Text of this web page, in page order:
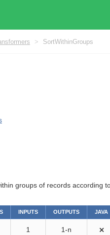
> SortWithinGroups
groups of records according
INPUTS OUTPUTS JAVA
1 1-n ⨯